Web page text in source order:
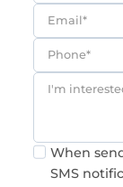
Consent
When
SMS